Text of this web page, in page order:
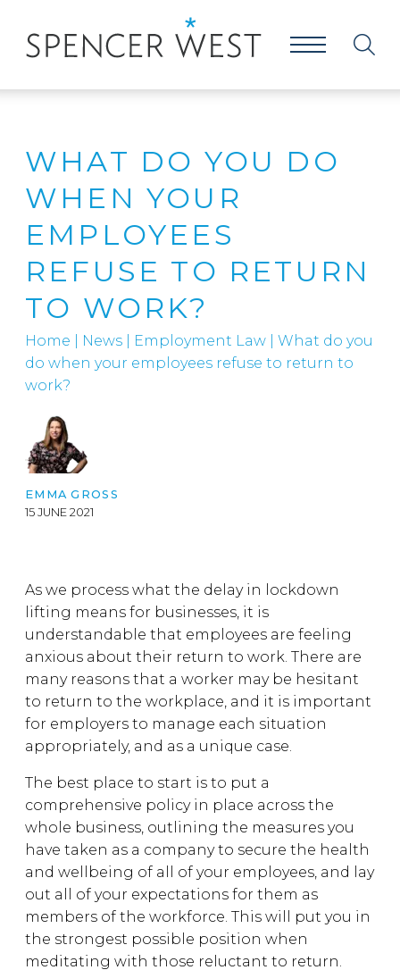
WHAT DO YOU DO
WHEN YOUR
EMPLOYEES
REFUSE TO RETURN
TO WORK?
Home News Employment Law
What do you
do when your employees refuse to return to
work?
EMMA GROSS
15 JUNE 2021
As we process what the delay in lockdown
lifting means for businesses, it is
understandable that employees are feeling
anxious about their return to work. There are
many reasons that a worker may be hesitant
to return to the workplace, and it is important
for employers to manage each situation
appropriately, and as a unique case.
The best place to start is to put a
comprehensive policy in place across the
whole business, outlining the measures you
have taken as a company to secure the health
and wellbeing of all of your employees, and lay
out all of your expectations for them as
members of the workforce. This will put you in
the strongest possible position when
meditating with those reluctant to return.